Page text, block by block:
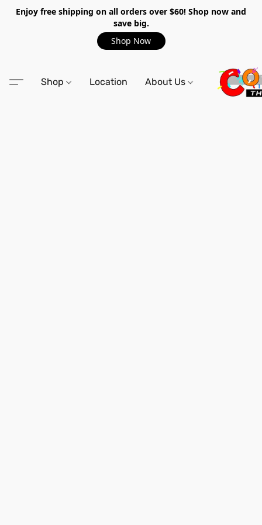
Enjoy free shipping on all orders over $60! Shop now and
save big.
Shop Now
Shop Location About Us